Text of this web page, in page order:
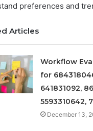
preferences and
Articles
Workflow
for
641831092,
5593310642,
December 13,